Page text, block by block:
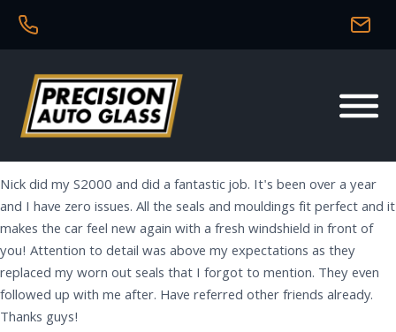
Nick did my S2000 and did a fantastic job. It's been over a year
and I have zero issues. All the seals and mouldings fit perfect and it
makes the car feel new again with a fresh windshield in front of
you! Attention to detail was above my expectations as they
replaced my worn out seals that I forgot to mention. They even
followed up with me after. Have referred other friends already.
Thanks guys!